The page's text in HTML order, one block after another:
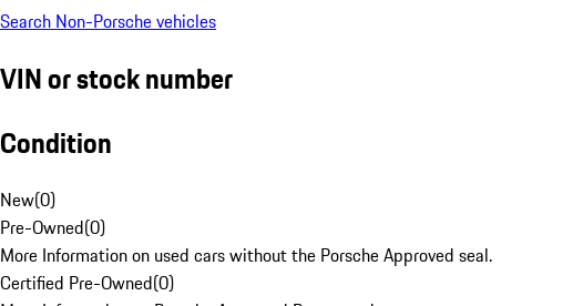
Search Non-Porsche vehicles
VIN or stock number
Condition
New(0)
Pre-Owned(0)
More Information on used cars without the Porsche Approved seal.
Certified Pre-Owned(0)